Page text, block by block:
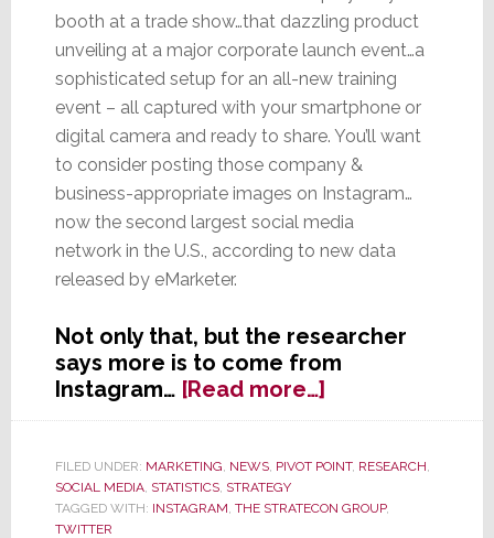
booth at a trade show…that dazzling product
unveiling at a major corporate launch event…a
sophisticated setup for an all-new training
event – all captured with your smartphone or
digital camera and ready to share. You’ll want
to consider posting those company &
business-appropriate images on Instagram…
now the second largest social media
network in the U.S., according to new data
released by eMarketer.
Not only that, but the researcher
says more is to come from
Instagram… [Read more…]about
With
Growth
Users
FILED UNDER: MARKETING, NEWS, PIVOT POINT, RESEARCH,
SOCIAL MEDIA, STATISTICS, STRATEGY
TAGGED WITH: INSTAGRAM, THE STRATECON GROUP,
TWITTER